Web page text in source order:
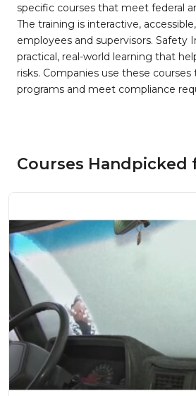
specific courses that meet federal
The training is interactive,
employees and supervisors. Safety
practical, real-world learning that
risks. Companies use these
programs and meet compliance
Courses Handpicked